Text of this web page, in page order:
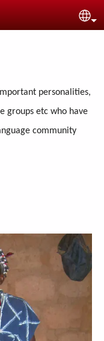
personalities,
groups etc who have
community